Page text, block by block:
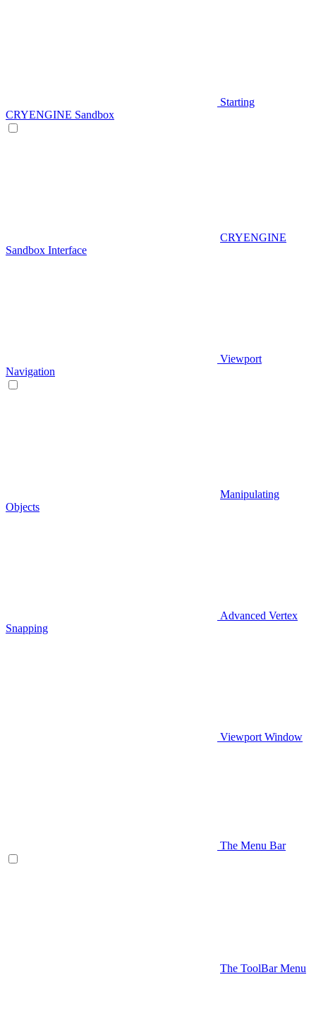
Starting
CRYENGINE Sandbox
CRYENGINE
Sandbox Interface
Viewport
Navigation
Manipulating
Objects
Advanced Vertex
Snapping
Viewport Window
The Menu Bar
The ToolBar Menu